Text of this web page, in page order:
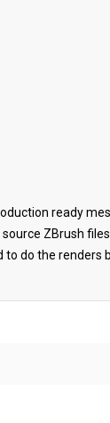
ready
ZBrush
do the renders